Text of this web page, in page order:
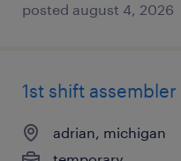
posted august 4, 2026
1st shift
adrian, michigan